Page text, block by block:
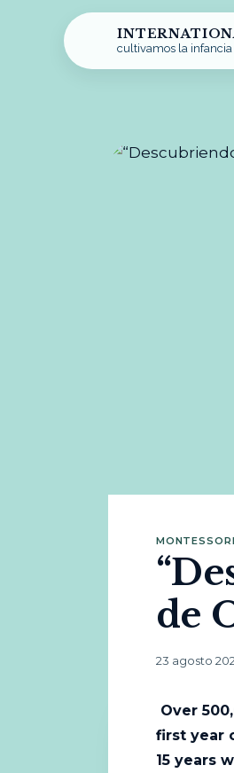
cultivamos la infancia
de
23 agosto
Over
first year
15 years